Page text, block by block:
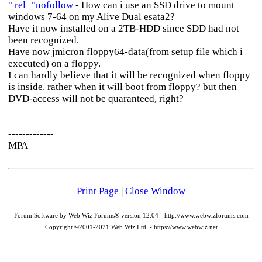
" rel="nofollow- How can i use an SSD drive to mount
windows 7-64 on my Alive Dual esata2?
Have it now installed on a 2TB-HDD since SDD had not
been recognized.
Have now jmicron floppy64-data(from setup file which i
executed) on a floppy.
I can hardly believe that it will be recognized when floppy
is inside. rather when it will boot from floppy? but then
DVD-access will not be quaranteed, right?
-------------
MPA
Print Page | Close Window
Forum Software by Web Wiz Forums® version 12.04 - http://www.webwizforums.com
Copyright ©2001-2021 Web Wiz Ltd. - https://www.webwiz.net